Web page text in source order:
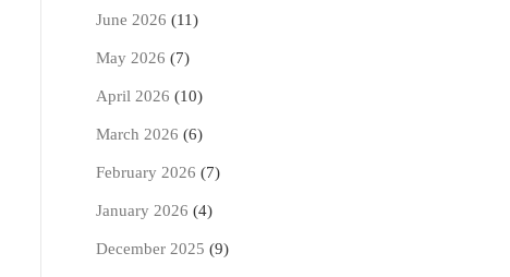
June 2026 (11)
May 2026 (7)
April 2026 (10)
March 2026 (6)
February 2026 (7)
January 2026 (4)
December 2025 (9)